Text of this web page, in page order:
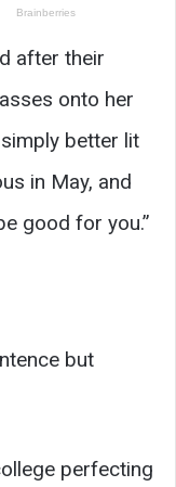
after their
onto her
better lit
in May, and
good for you.”
but
perfecting